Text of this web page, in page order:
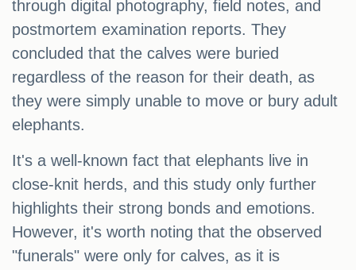
through digital photography, field notes, and
postmortem examination reports. They
concluded that the calves were buried
regardless of the reason for their death, as
they were simply unable to move or bury adult
elephants.
It's a well-known fact that elephants live in
close-knit herds, and this study only further
highlights their strong bonds and emotions.
However, it's worth noting that the observed
"funerals" were only for calves, as it is